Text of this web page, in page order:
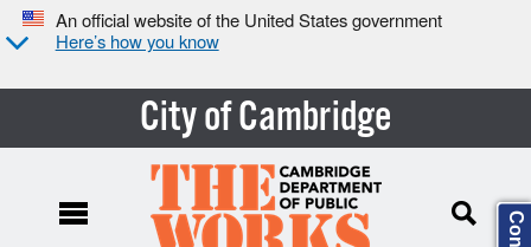
An official website of the United States government
Here’s how you know
City of Cambridge